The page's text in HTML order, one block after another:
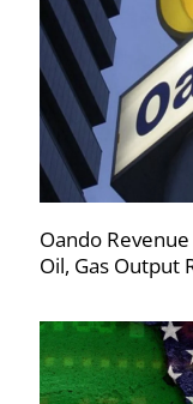
Oando
Oil, Gas Output